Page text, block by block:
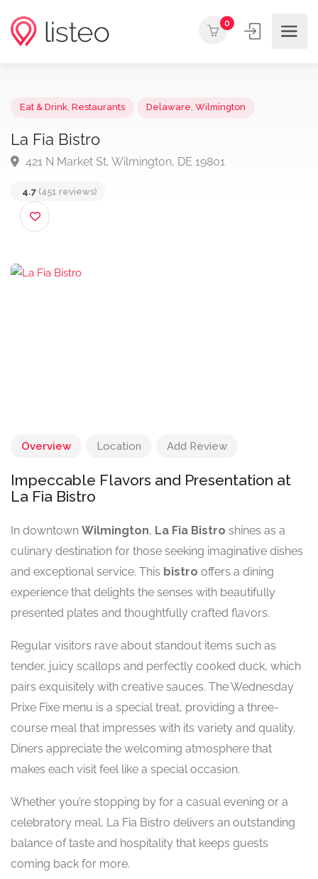
0
La Fia Bistro
4.7 (451 reviews)
Overview Location Add Review
Impeccable Flavors and Presentation at
La Fia Bistro
In downtown Wilmington, La Fia Bistro shines as a
culinary destination for those seeking imaginative dishes
and exceptional service. This bistro offers a dining
experience that delights the senses with beautifully
presented plates and thoughtfully crafted flavors.
Regular visitors rave about standout items such as
tender, juicy scallops and perfectly cooked duck, which
pairs exquisitely with creative sauces. The Wednesday
Prixe Fixe menu is a special treat, providing a three-
course meal that impresses with its variety and quality.
Diners appreciate the welcoming atmosphere that
makes each visit feel like a special occasion.
Whether you’re stopping by for a casual evening or a
celebratory meal, La Fia Bistro delivers an outstanding
balance of taste and hospitality that keeps guests
coming back for more.